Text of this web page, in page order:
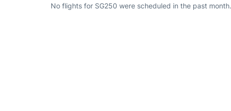
No flights for SG250 were scheduled in the past